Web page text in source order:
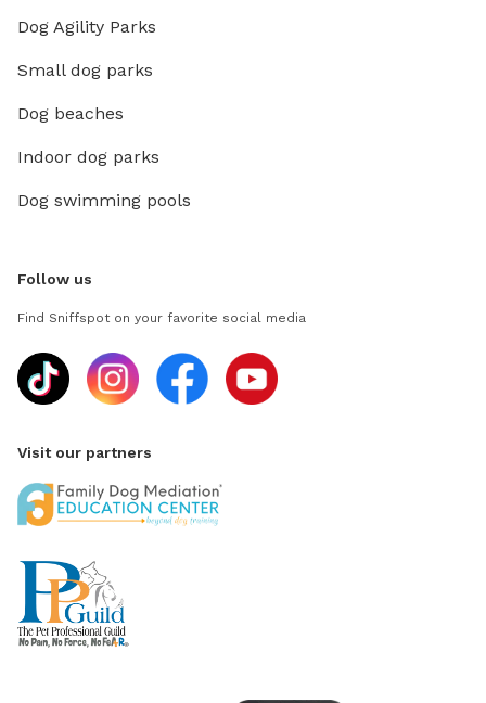
Dog Agility Parks
Small dog parks
Dog beaches
Indoor dog parks
Dog swimming pools
Follow us
Find Sniffspot on your favorite social media
Visit our partners